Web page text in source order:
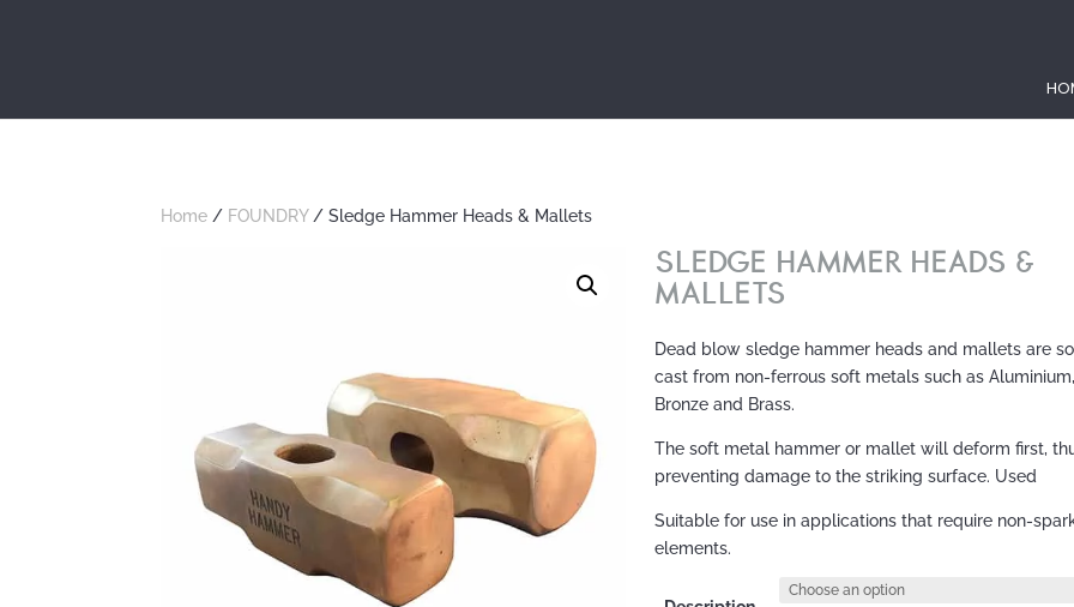
Home / FOUNDRY/ Sledge Hammer Heads & Mallets
SLEDGE HAMMER HEADS &
MALLETS
Dead blow sledge hammer heads and mallets are
cast from non-ferrous soft metals such as Aluminium,
Bronze and Brass.
The soft metal hammer or mallet will deform first,
preventing damage to the striking surface. Used
Suitable for use in applications that require non-
elements.